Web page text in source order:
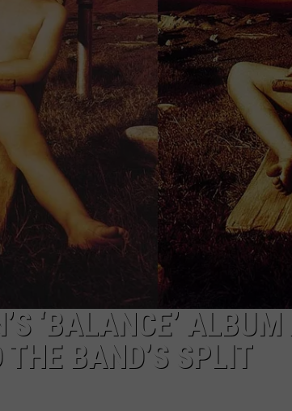
UCR WEEKENDS
PETE LEPORE
SHAWN MICHAELS
‘BALANCE’
THE BAND’S SPLIT